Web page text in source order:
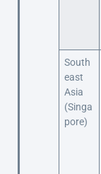
South
east
Asia
(Singa
pore)